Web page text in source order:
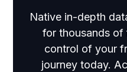
Native in-depth
for thousands of
control of your
journey today.